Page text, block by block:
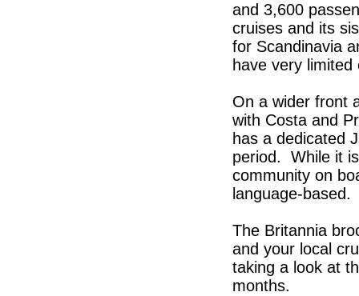
and 3,600
cruises and its
for Scandinavia
have very
On a wider front
with Costa and
has a dedicated
period. While it
community on
language-
The Britannia
and your local
taking a look at
months.